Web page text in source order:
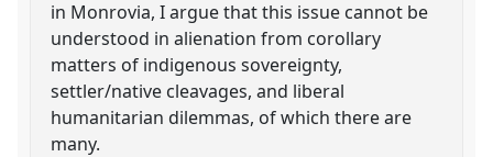
in Monrovia, I argue that this issue cannot be
understood in alienation from corollary
matters of indigenous sovereignty,
settler/native cleavages, and liberal
humanitarian dilemmas, of which there are
many.